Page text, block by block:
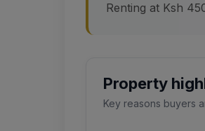
Renting at Ksh
Property
Key reasons buyers